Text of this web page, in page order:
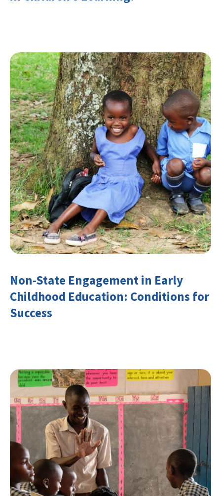
Non-State Engagement in Early
Childhood Education: Conditions for
Success